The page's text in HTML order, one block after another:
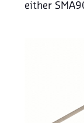
either